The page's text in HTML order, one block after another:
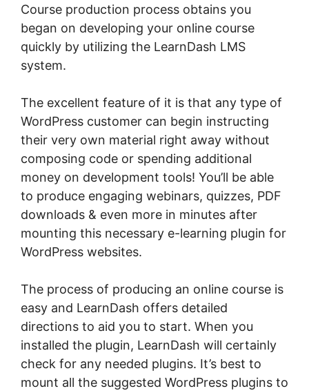
Course production process obtains you
began on developing your online course
quickly by utilizing the LearnDash LMS
system.
The excellent feature of it is that any type of
WordPress customer can begin instructing
their very own material right away without
composing code or spending additional
money on development tools! You’ll be able
to produce engaging webinars, quizzes, PDF
downloads & even more in minutes after
mounting this necessary e-learning plugin for
WordPress websites.
The process of producing an online course is
easy and LearnDash offers detailed
directions to aid you to start. When you
installed the plugin, LearnDash will certainly
check for any needed plugins. It’s best to
mount all the suggested WordPress plugins to